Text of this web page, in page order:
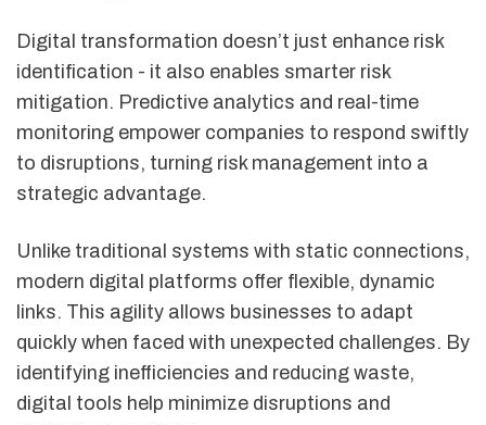
Digital transformation doesn’t just enhance risk
identification - it also enables smarter risk
mitigation. Predictive analytics and real-time
monitoring empower companies to respond swiftly
to disruptions, turning risk management into a
strategic advantage.
Unlike traditional systems with static connections,
modern digital platforms offer flexible, dynamic
links. This agility allows businesses to adapt
quickly when faced with unexpected challenges. By
identifying inefficiencies and reducing waste,
digital tools help minimize disruptions and